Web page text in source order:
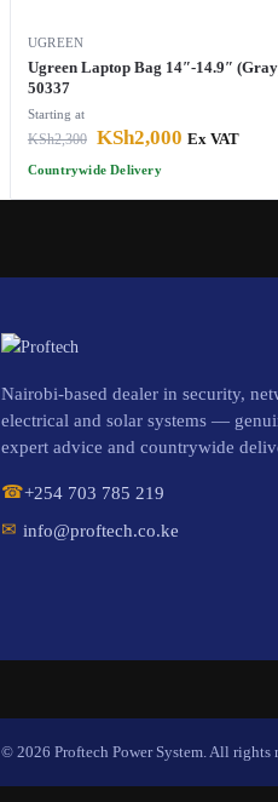
UGREEN
Ugreen Laptop Bag 14″-14.9″
50337
Starting at
KSh2,300 KSh2,000 Ex VAT
Countrywide Delivery
Nairobi-based dealer in security,
electrical and solar systems —
expert advice and countrywide
☎+254 703 785 219
✉ info@proftech.co.ke
© 2026 Proftech Power System. All rights